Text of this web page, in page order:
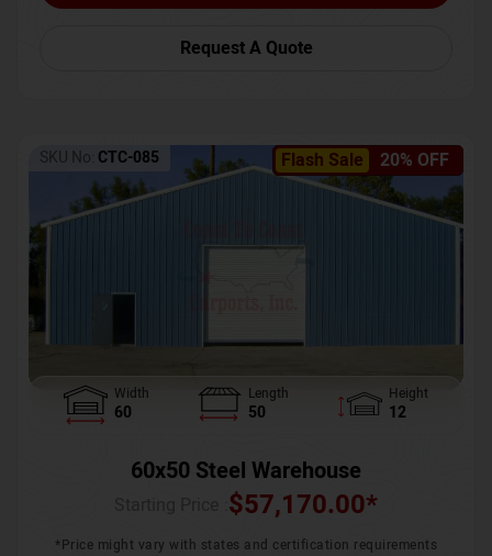
Request A Quote
Flash Sale 20% OFF
SKU No: CTC-085
Width
60
Length
50
Height
12
60x50 Steel Warehouse
$57,170.00*
*Price might vary with states and certification requirements